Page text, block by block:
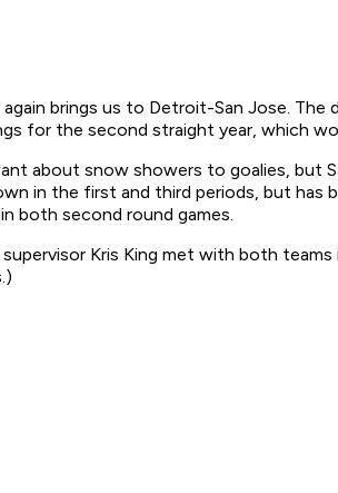
brings us to Detroit-San Jose.
for the second straight year, which
about snow showers to goalies, but
in the first and third periods, but
both second round games.
Kris King met with both